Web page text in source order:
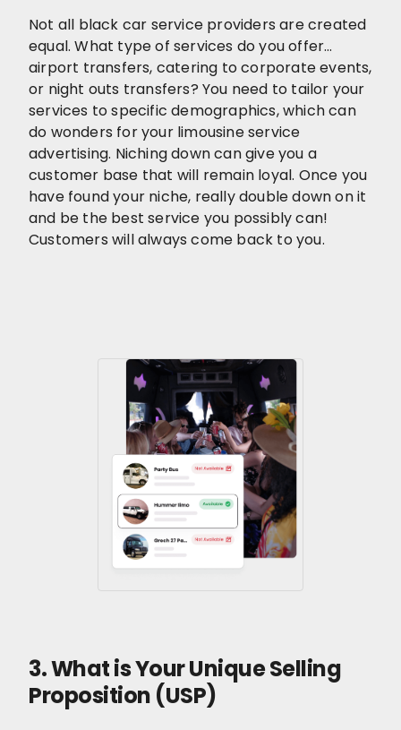
Not all black car service providers are created
equal. What type of services do you offer…
airport transfers, catering to corporate events,
or night outs transfers? You need to tailor your
services to specific demographics, which can
do wonders for your limousine service
advertising. Niching down can give you a
customer base that will remain loyal. Once you
have found your niche, really double down on it
and be the best service you possibly can!
Customers will always come back to you.
3. What is Your Unique Selling
Proposition (USP)